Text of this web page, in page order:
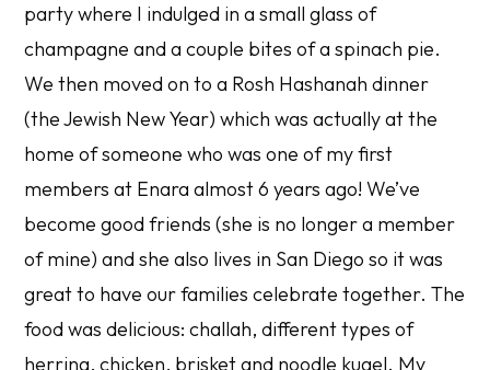
party where I indulged in a small glass of
champagne and a couple bites of a spinach pie.
We then moved on to a Rosh Hashanah dinner
(the Jewish New Year) which was actually at the
home of someone who was one of my first
members at Enara almost 6 years ago! We’ve
become good friends (she is no longer a member
of mine) and she also lives in San Diego so it was
great to have our families celebrate together. The
food was delicious: challah, different types of
herring, chicken, brisket and noodle kugel. My